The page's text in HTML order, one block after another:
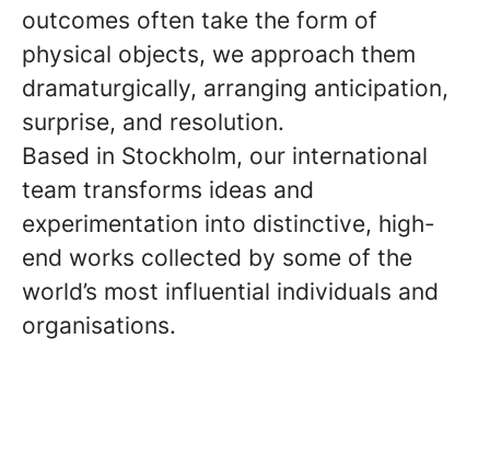
outcomes often take the form of
physical objects, we approach them
dramaturgically, arranging anticipation,
surprise, and resolution.
Based in Stockholm, our international
team transforms ideas and
experimentation into distinctive, high-
end works collected by some of the
world’s most influential individuals and
organisations.